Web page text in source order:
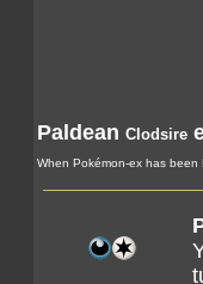
Paldean Clodsire
When Pokémon-ex has been